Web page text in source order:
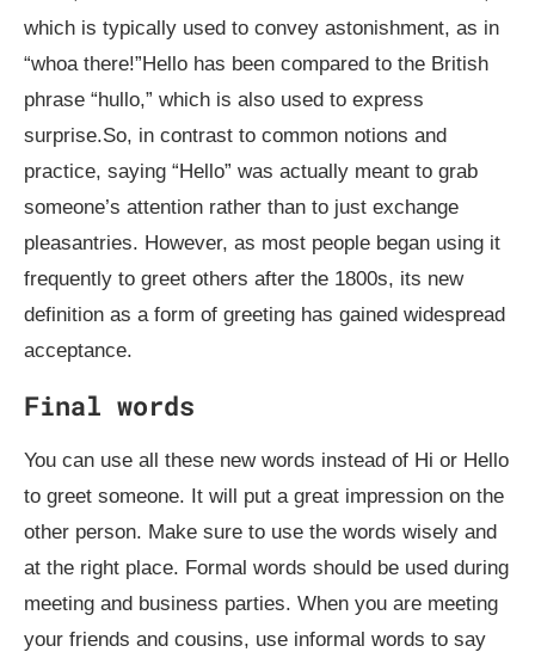
which is typically used to convey astonishment, as in
“whoa there!”Hello has been compared to the British
phrase “hullo,” which is also used to express
surprise.So, in contrast to common notions and
practice, saying “Hello” was actually meant to grab
someone’s attention rather than to just exchange
pleasantries. However, as most people began using it
frequently to greet others after the 1800s, its new
definition as a form of greeting has gained widespread
acceptance.
Final words
You can use all these new words instead of Hi or Hello
to greet someone. It will put a great impression on the
other person. Make sure to use the words wisely and
at the right place. Formal words should be used during
meeting and business parties. When you are meeting
your friends and cousins, use informal words to say